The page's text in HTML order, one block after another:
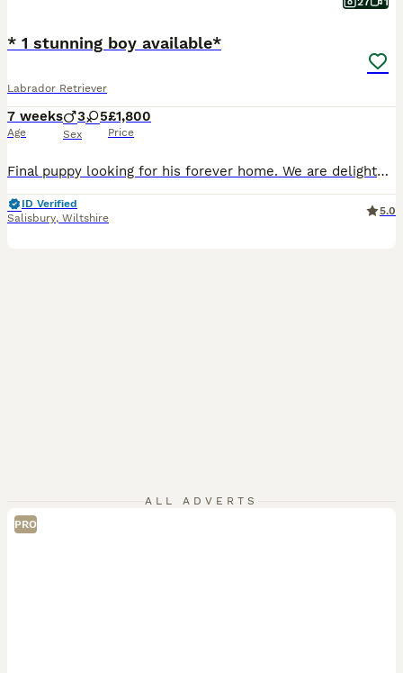
* 1 stunning boy available*
Labrador Retriever
7 weeks
Age
3 5
Sex
£1,800
Price
Final puppy looking for his forever home. We are delighted to offer a stunning litter of 8 black Working Labrador Retriever puppies, ready to join their forever homes from 10th August. Bred for both temperament and ability, these puppies will make wonderful family companions while also having the intelligence, trainability and natural working instincts expected from ex
ID Verified
Salisbury, Wiltshire
5.0
ALL ADVERTS
PRO